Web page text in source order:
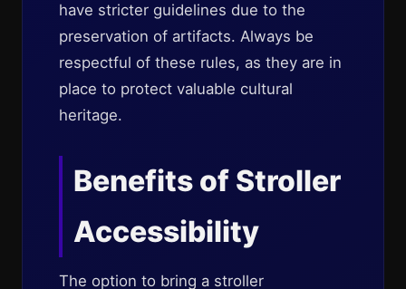
have stricter guidelines due to the
preservation of artifacts. Always be
respectful of these rules, as they are in
place to protect valuable cultural
heritage.
Benefits of Stroller
Accessibility
The option to bring a stroller